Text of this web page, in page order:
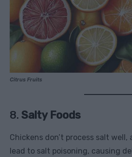
Citrus Fruits
8. Salty Foods
Chickens don’t process salt
lead to salt poisoning, causing